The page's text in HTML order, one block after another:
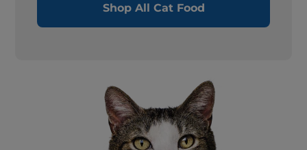
Shop All Cat Food